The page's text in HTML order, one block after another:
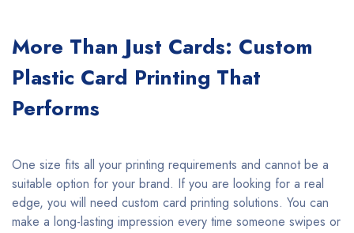
More Than Just Cards: Custom
Plastic Card Printing That
Performs
One size fits all your printing requirements and cannot be a
suitable option for your brand. If you are looking for a real
edge, you will need custom card printing solutions. You can
make a long-lasting impression every time someone swipes or